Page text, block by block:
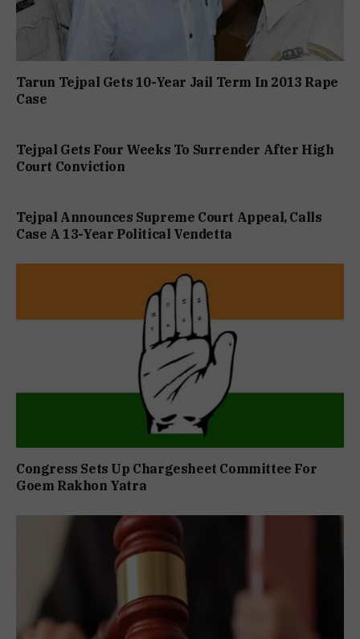
Tarun Tejpal Gets 10-Year Jail Term In 2013 Rape
Case
Tejpal Gets Four Weeks To Surrender After High
Court Conviction
Tejpal Announces Supreme Court Appeal, Calls
Case A 13-Year Political Vendetta
Congress Sets Up Chargesheet Committee For
Goem Rakhon Yatra